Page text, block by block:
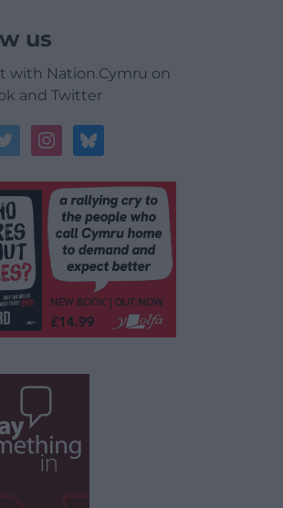
us
with Nation.Cymru on
and Twitter
instagrambluesky